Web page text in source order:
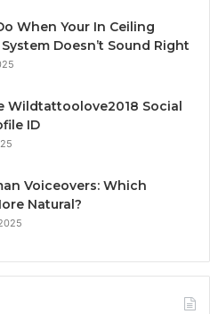
When Your In Ceiling
Doesn’t Sound Right
Wildtattoolove2018 Social
ID
Voiceovers: Which
Natural?